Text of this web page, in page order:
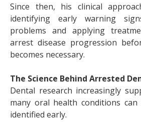
Since then, his clinical
identifying early warning
problems and applying
arrest disease progression
becomes necessary.
The Science Behind Arrested
Dental research increasingly
many oral health conditions
identified early.